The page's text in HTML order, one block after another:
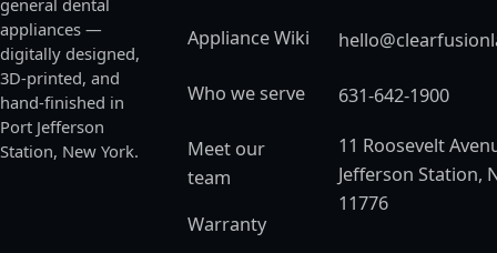
general dental
appliances —
digitally designed,
3D-printed, and
hand-finished in
Port Jefferson
Station, New York.
Appliance Wiki
Who we serve
Meet our
team
Warranty
631-642-1900
11 Roosevelt
Jefferson Station,
11776